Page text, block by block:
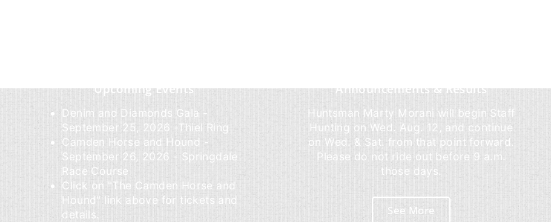
Upcoming Events
Denim and Diamonds Gala -
September 25, 2026 -Thiel Ring
Camden Horse and Hound -
September 26, 2026 - Springdale
Race Course
Click on "The Camden Horse and
Hound" link above for tickets and
details.
Announcements & Results
Huntsman Marty Morani will begin Staff
Hunting on Wed. Aug. 12, and continue
on Wed. & Sat. from that point forward.
Please do not ride out before 9 a.m.
those days.
See More